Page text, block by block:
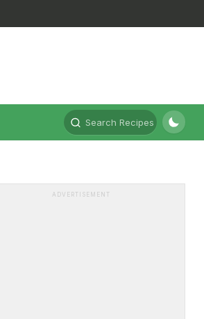
Search Recipes
ADVERTISEMENT